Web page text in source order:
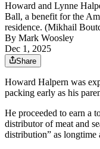
Howard and Lynne
Ball, a benefit for the
residence. (Mikhail
By Mark Woosley
Dec 1, 2025
Share
Howard Halpern was
packing early as his
He proceeded to earn a
distributor of meat and
distribution” as longtime